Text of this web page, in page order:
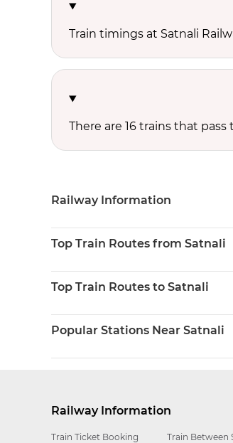
Train timings at Satnali
There are 16 trains that
Railway Information
Top Train Routes from Satnali
Top Train Routes to Satnali
Popular Stations Near Satnali
Railway Information
Train Ticket Booking Train Between